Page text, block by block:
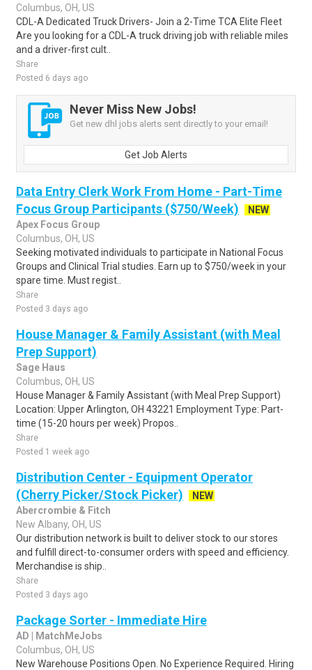
Columbus, OH, US
CDL-A Dedicated Truck Drivers- Join a 2-Time TCA Elite Fleet
Are you looking for a CDL-A truck driving job with reliable miles
and a driver-first cult..
Share
Posted 6 days ago
Never Miss New Jobs!
Get new dhl jobs alerts sent directly to your email!
Get Job Alerts
Data Entry Clerk Work From Home - Part-Time
Focus Group Participants ($750/Week)
NEW
Apex Focus Group
Columbus, OH, US
Seeking motivated individuals to participate in National Focus
Groups and Clinical Trial studies. Earn up to $750/week in your
spare time. Must regist..
Share
Posted 3 days ago
House Manager & Family Assistant (with Meal
Prep Support)
Sage Haus
Columbus, OH, US
House Manager & Family Assistant (with Meal Prep Support)
Location: Upper Arlington, OH 43221 Employment Type: Part-
time (15-20 hours per week) Propos..
Share
Posted 1 week ago
Distribution Center - Equipment Operator
(Cherry Picker/Stock Picker)
NEW
Abercrombie & Fitch
New Albany, OH, US
Our distribution network is built to deliver stock to our stores
and fulfill direct-to-consumer orders with speed and efficiency.
Merchandise is ship..
Share
Posted 3 days ago
Package Sorter - Immediate Hire
AD | MatchMeJobs
Columbus, OH, US
New Warehouse Positions Open. No Experience Required. Hiring